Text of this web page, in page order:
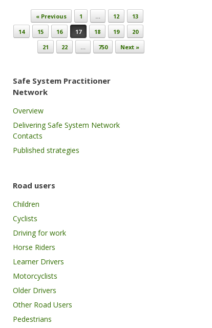
Post navigation
« Previous 1 … 12
13
14
15 16 17 18 19
20
21
22 … 750 Next »
Safe System Practitioner
Network
Overview
Delivering Safe System Network
Contacts
Published strategies
Road users
Children
Cyclists
Driving for work
Horse Riders
Learner Drivers
Motorcyclists
Older Drivers
Other Road Users
Pedestrians